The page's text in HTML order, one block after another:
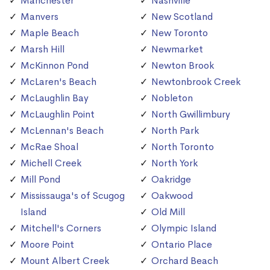
Manvers
Maple Beach
Marsh Hill
McKinnon Pond
McLaren's Beach
McLaughlin Bay
McLaughlin Point
McLennan's Beach
McRae Shoal
Michell Creek
Mill Pond
Mississauga's of Scugog
Island
Mitchell's Corners
Moore Point
Mount Albert Creek
New Scotland
New Toronto
Newmarket
Newton Brook
Newtonbrook Creek
Nobleton
North Gwillimbury
North Park
North Toronto
North York
Oakridge
Oakwood
Old Mill
Olympic Island
Ontario Place
Orchard Beach